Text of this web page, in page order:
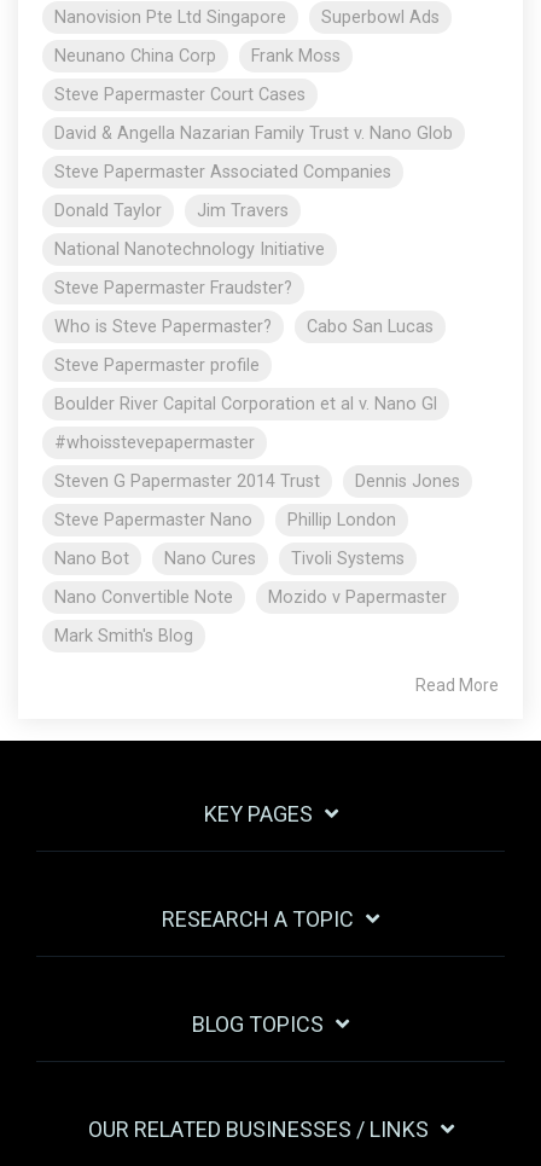
Nanovision Pte Ltd Singapore
Superbowl Ads
Neunano China Corp
Frank Moss
Steve Papermaster Court Cases
David & Angella Nazarian Family Trust v. Nano Glob
Steve Papermaster Associated Companies
Donald Taylor
Jim Travers
National Nanotechnology Initiative
Steve Papermaster Fraudster?
Who is Steve Papermaster?
Cabo San Lucas
Steve Papermaster profile
Boulder River Capital Corporation et al v. Nano Gl
#whoisstevepapermaster
Steven G Papermaster 2014 Trust
Dennis Jones
Steve Papermaster Nano
Phillip London
Nano Bot
Nano Cures
Tivoli Systems
Nano Convertible Note
Mozido v Papermaster
Mark Smith's Blog
Read More
KEY PAGES
RESEARCH A TOPIC
BLOG TOPICS
OUR RELATED BUSINESSES / LINKS